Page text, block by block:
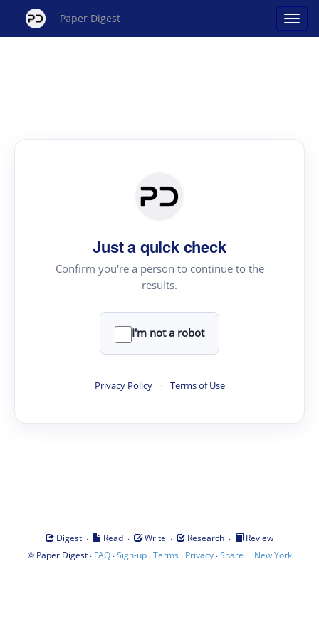
Paper Digest
Just a quick check
Confirm you're a person to continue to the
results.
I'm not a robot
Privacy Policy · Terms of Use
Digest · Read · Write · Research ·
Review
© Paper Digest· FAQ·Sign-up·Terms · Privacy·Share | New York